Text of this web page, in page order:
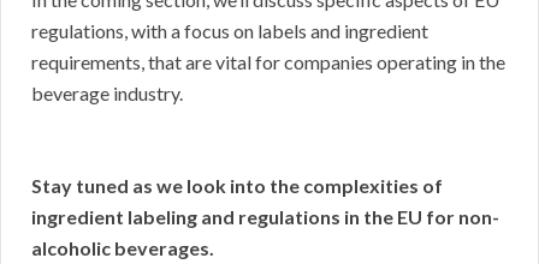
regulations, with a focus on labels and ingredient
requirements, that are vital for companies operating in the
beverage industry.
Stay tuned as we look into the complexities of
ingredient labeling and regulations in the EU for non-
alcoholic beverages.